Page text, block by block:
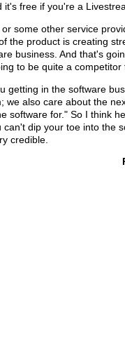
free if you're a
some other service
the product is creating
business. And that's
to be quite a competitor
getting in the software
we also care about the
software for." So I think
dip your toe into the
credible.